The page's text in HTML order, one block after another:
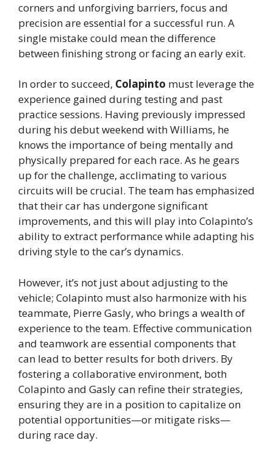
corners and unforgiving barriers, focus and
precision are essential for a successful run. A
single mistake could mean the difference
between finishing strong or facing an early exit.
In order to succeed, Colapinto must leverage the
experience gained during testing and past
practice sessions. Having previously impressed
during his debut weekend with Williams, he
knows the importance of being mentally and
physically prepared for each race. As he gears
up for the challenge, acclimating to various
circuits will be crucial. The team has emphasized
that their car has undergone significant
improvements, and this will play into Colapinto’s
ability to extract performance while adapting his
driving style to the car’s dynamics.
However, it’s not just about adjusting to the
vehicle; Colapinto must also harmonize with his
teammate, Pierre Gasly, who brings a wealth of
experience to the team. Effective communication
and teamwork are essential components that
can lead to better results for both drivers. By
fostering a collaborative environment, both
Colapinto and Gasly can refine their strategies,
ensuring they are in a position to capitalize on
potential opportunities—or mitigate risks—
during race day.